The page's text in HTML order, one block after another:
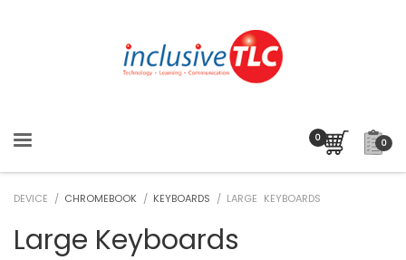
0
DEVICE / CHROMEBOOK / KEYBOARDS / LARGE KEYBOARDS
Large Keyboards